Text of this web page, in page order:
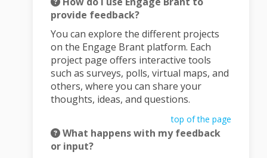
provide feedback?
You can explore the different projects
on the Engage Brant platform. Each
project page offers interactive tools
such as surveys, polls, virtual maps, and
others, where you can share your
thoughts, ideas, and questions.
top of the page
What happens with my feedback
or input?